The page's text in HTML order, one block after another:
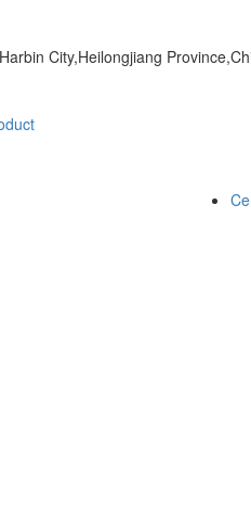
City,Heilongjiang